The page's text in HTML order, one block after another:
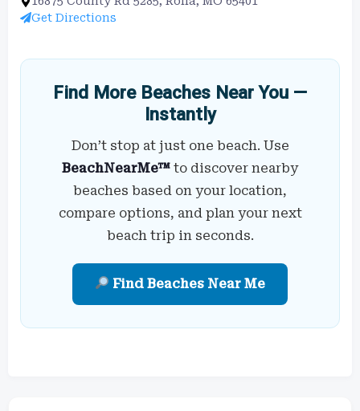
Get Directions
Find More Beaches Near You —
Instantly
Don’t stop at just one beach. Use
BeachNearMe™ to discover nearby
beaches based on your location,
compare options, and plan your next
beach trip in seconds.
Find Beaches Near Me